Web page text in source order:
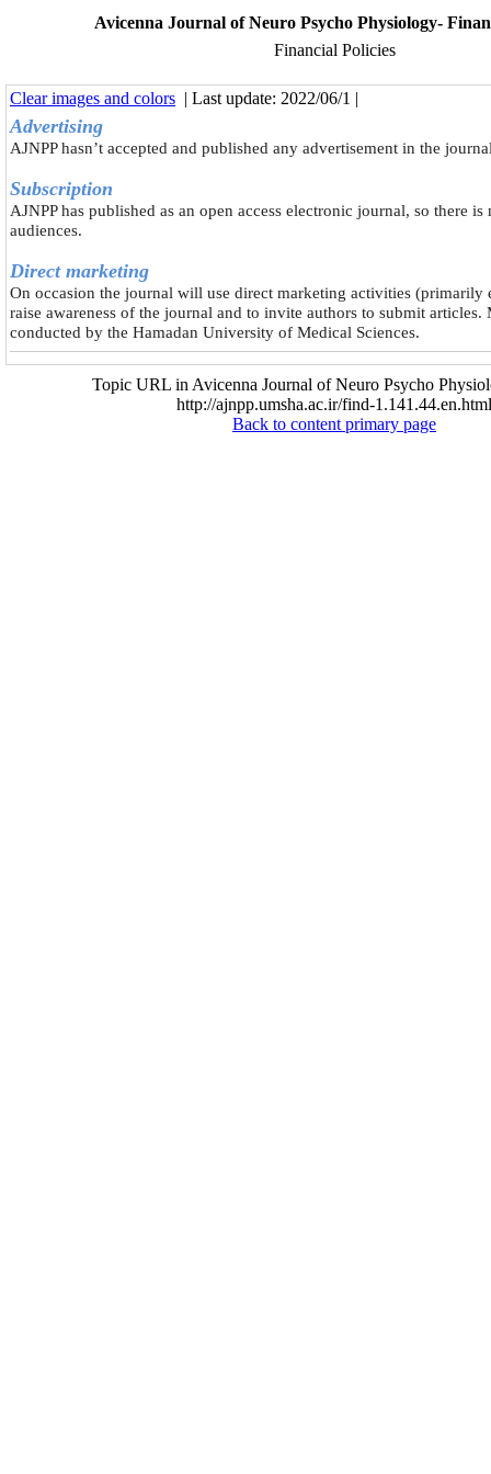
Avicenna Journal of Neuro Psycho Physiology-
Financial Policies
Clear images and colors | Last update: 2022/06/1 |
Advertising
AJNPP hasn’t accepted and published any advertisement in the
Subscription
AJNPP has published as an open access electronic journal, so there
audiences.
Direct marketing
On occasion the journal will use direct marketing activities (primarily
raise awareness of the journal and to invite authors to submit articles.
conducted by the Hamadan University of Medical Sciences.
Topic URL in Avicenna Journal of Neuro Psycho
http://ajnpp.umsha.ac.ir/find-1.141.44.en.html
Back to content primary page